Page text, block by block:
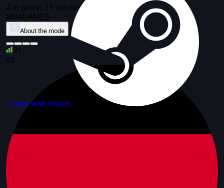
Login with Steam
4 in game, 11 servers
MINIGAMES
About the mode
31
All